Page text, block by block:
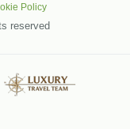
Policy
reserved